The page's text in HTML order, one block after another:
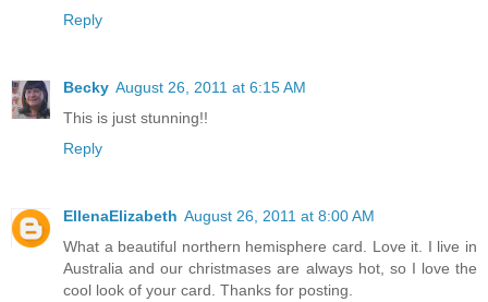
Reply
Becky August 26, 2011 at 6:15 AM
This is just stunning!!
Reply
EllenaElizabeth August 26, 2011 at 8:00 AM
What a beautiful northern hemisphere card. Love it. I live in
Australia and our christmases are always hot, so I love the
cool look of your card. Thanks for posting.